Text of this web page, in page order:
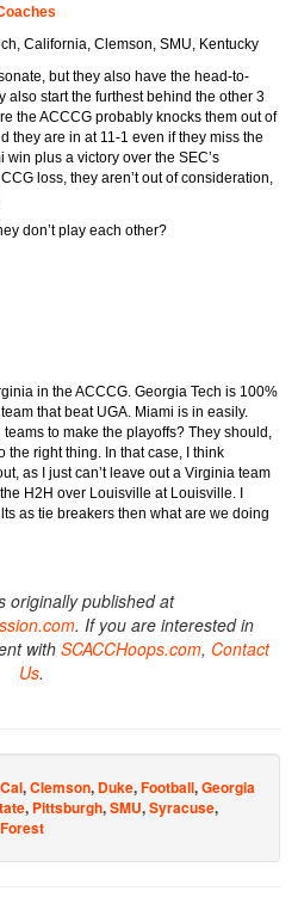
California, Clemson, SMU, Kentucky
but they also have the head-to-
also start the furthest behind the other 3
the ACCCG probably knocks them out of
they are in at 11-1 even if they miss the
plus a victory over the SEC’s
loss, they aren’t out of consideration,
don’t play each other?
in the ACCCG. Georgia Tech is 100%
that beat UGA. Miami is in easily.
to make the playoffs? They should,
the right thing. In that case, I think
as I just can’t leave out a Virginia team
H2H over Louisville at Louisville. I
as tie breakers then what are we doing
originally published at
. If you are interested in
with SCACCHoops.com, Contact
Us.
Cal,Clemson, Duke,Football,Georgia
, Pittsburgh,SMU,Syracuse,